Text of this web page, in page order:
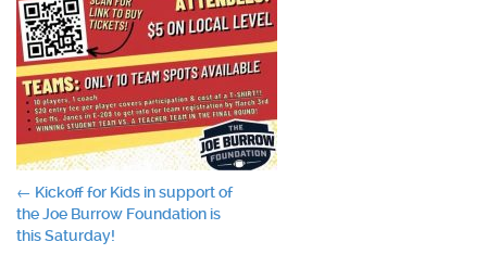
Post
navigation
← Kickoff for Kids in support of
the Joe Burrow Foundation is
this Saturday!